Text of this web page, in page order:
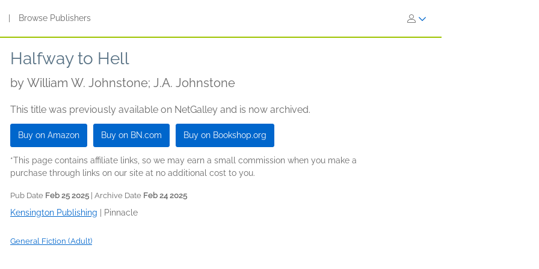
Browse Publishers
Halfway to Hell
by William W. Johnstone; J.A. Johnstone
This title was previously available on NetGalley and is now archived.
Buy on Amazon Buy on BN.com Buy on Bookshop.org
*This page contains affiliate links, so we may earn a small commission when you make a
purchase through links on our site at no additional cost to you.
Pub Date Feb 25 2025 | Archive Date Feb 24 2025
Kensington Publishing Pinnacle
General Fiction (Adult)